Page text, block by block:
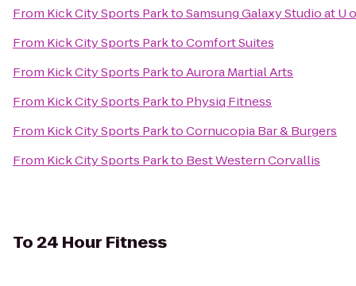
From Kick City Sports ParktoSamsung Galaxy Studio at U
From Kick City Sports ParktoComfort Suites
From Kick City Sports ParktoAurora Martial Arts
From Kick City Sports Parkto Physiq Fitness
From Kick City Sports ParktoCornucopia Bar & Burgers
From Kick City Sports Parkto Best Western Corvallis
To24 Hour Fitness